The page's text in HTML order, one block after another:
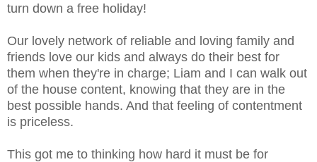
turn down a free holiday!
Our lovely network of reliable and loving family and
friends love our kids and always do their best for
them when they're in charge; Liam and I can walk out
of the house content, knowing that they are in the
best possible hands. And that feeling of contentment
is priceless.
This got me to thinking how hard it must be for